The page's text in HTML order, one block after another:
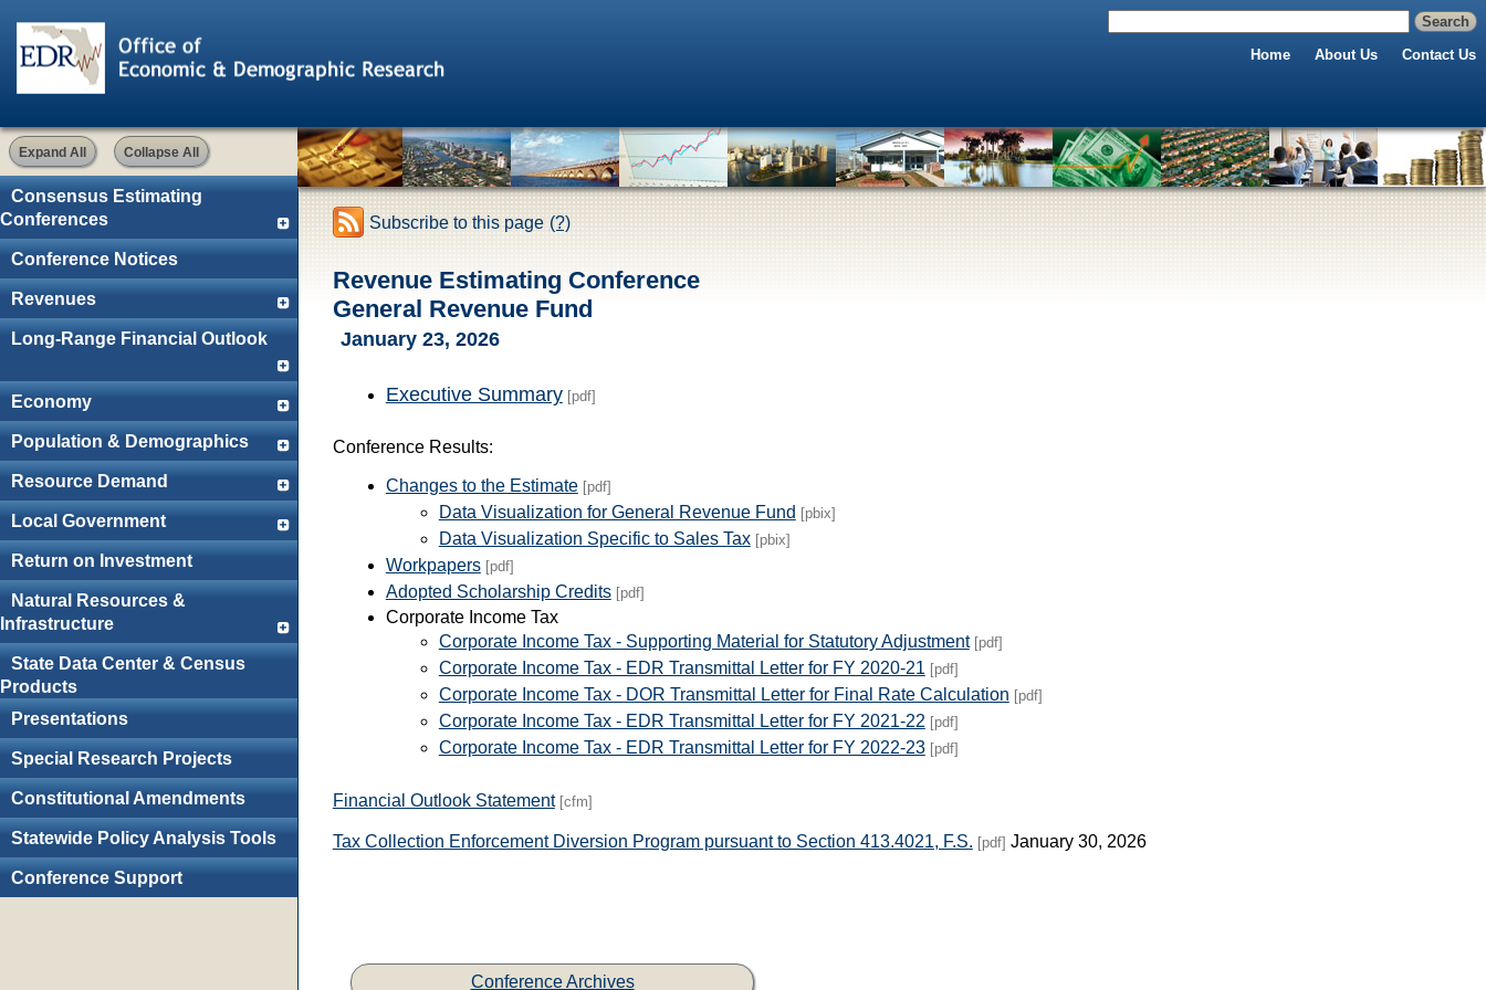
Home About Us Contact Us
Expand All Collapse All
Consensus Estimating
Conferences
Conference Notices
Revenues
Long-Range Financial Outlook
Economy
Population & Demographics
Resource Demand
Local Government
Return on Investment
Natural Resources &
Infrastructure
State Data Center & Census
Products
Presentations
Special Research Projects
Constitutional Amendments
Statewide Policy Analysis Tools
Conference Support
Subscribe to this page (?)
Revenue Estimating Conference
General Revenue Fund
January 23, 2026
Executive Summary [pdf]
Conference Results:
Changes to the Estimate [pdf]
Data Visualization for General Revenue Fund [pbix]
Data Visualization Specific to Sales Tax [pbix]
Workpapers [pdf]
Adopted Scholarship Credits [pdf]
Corporate Income Tax
Corporate Income Tax - Supporting Material for Statutory Adjustment [pdf]
Corporate Income Tax - EDR Transmittal Letter for FY 2020-21 [pdf]
Corporate Income Tax - DOR Transmittal Letter for Final Rate Calculation [pdf]
Corporate Income Tax - EDR Transmittal Letter for FY 2021-22 [pdf]
Corporate Income Tax - EDR Transmittal Letter for FY 2022-23 [pdf]
Financial Outlook Statement [cfm]
Tax Collection Enforcement Diversion Program pursuant to Section 413.4021, F.S. [pdf] January 30, 2026
Conference Archives